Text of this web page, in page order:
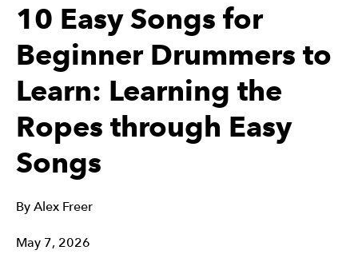
10 Easy Songs for
Beginner Drummers to
Learn: Learning the
Ropes through Easy
Songs
By Alex Freer
May 7, 2026